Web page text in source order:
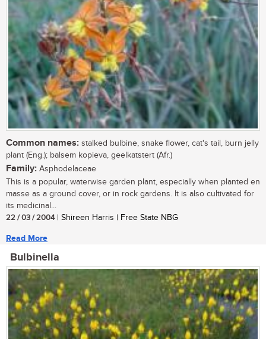
Common names: stalked bulbine, snake flower, cat's tail, burn jelly
plant (Eng.); balsem kopieva, geelkatstert (Afr.)
Family: Asphodelaceae
This is a popular, waterwise garden plant, especially when planted en
masse as a ground cover, or in rock gardens. It is also cultivated for
its medicinal...
22 / 03 / 2004| Shireen Harris | Free State NBG
Read More
Bulbinella